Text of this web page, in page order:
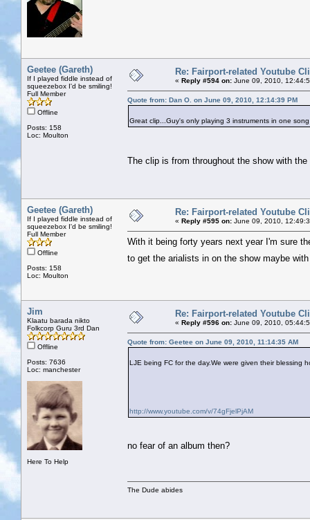
Geetee (Gareth)
If I played fiddle instead of
squeezebox I'd be smiling!
Full Member
Offline
Posts: 158
Loc: Moulton
Re: Fairport-related Youtube
« Reply #594 on: June 09, 2010,
Quote from: Dan O. on June 09, 2010, 12:14:39 PM
Great clip...Guy's only playing 3 instruments in one
The clip is from throughout the show with
Geetee (Gareth)
If I played fiddle instead of
squeezebox I'd be smiling!
Full Member
Offline
Posts: 158
Loc: Moulton
Re: Fairport-related Youtube
« Reply #595 on: June 09, 2010,
With it being forty years next year I'm sure
to get the arialists in on the show maybe
Jim
Klaatu barada nikto
Folkcorp Guru 3rd Dan
Offline
Posts: 7636
Loc: manchester
Here To Help
Re: Fairport-related Youtube
« Reply #596 on: June 09, 2010,
Quote from: Geetee on June 09, 2010, 11:14:35 AM
LJE being FC for the day.We were given their blessing
http://www.youtube.com/v/74gFjelPjAM
no fear of an album then?
The Dude abides